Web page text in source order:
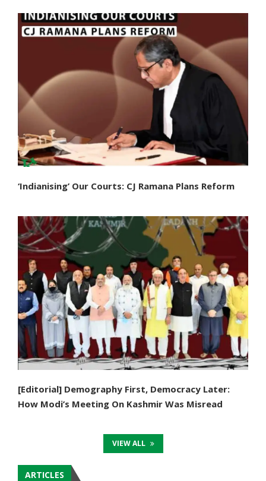
‘Indianising’ Our Courts: CJ Ramana Plans Reform
[Editorial] Demography First, Democracy Later:
How Modi’s Meeting On Kashmir Was Misread
VIEW ALL
ARTICLES